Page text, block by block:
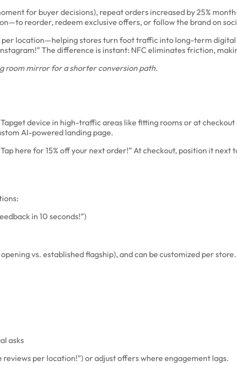
for buyer decisions), repeat orders increased by 25%
reorder, redeem exclusive offers, or follow the brand on
per location—helping stores turn foot traffic into long-term
The difference is instant: NFC eliminates friction,
room mirror for a shorter conversion path.
device in high-traffic areas like fitting rooms or at
AI-powered landing page.
here for 15% off your next order!” At checkout, position it next
in 10 seconds!”)
vs. established flagship), and can be customized per store.
asks
per location!”) or adjust offers where engagement lags.